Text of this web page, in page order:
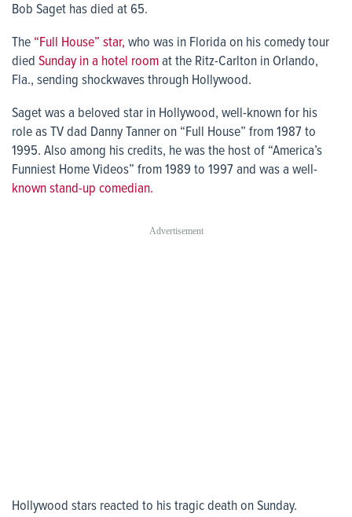
Bob Saget has died at 65.
The “Full House” star, who was in Florida on his comedy tour
died Sunday in a hotel roomat the Ritz-Carlton in Orlando,
Fla., sending shockwaves through Hollywood.
Saget was a beloved star in Hollywood, well-known for his
role as TV dad Danny Tanner on “Full House” from 1987 to
1995. Also among his credits, he was the host of “America’s
Funniest Home Videos” from 1989 to 1997 and was a well-
known stand-up comedian.
Hollywood stars reacted to his tragic death on Sunday.